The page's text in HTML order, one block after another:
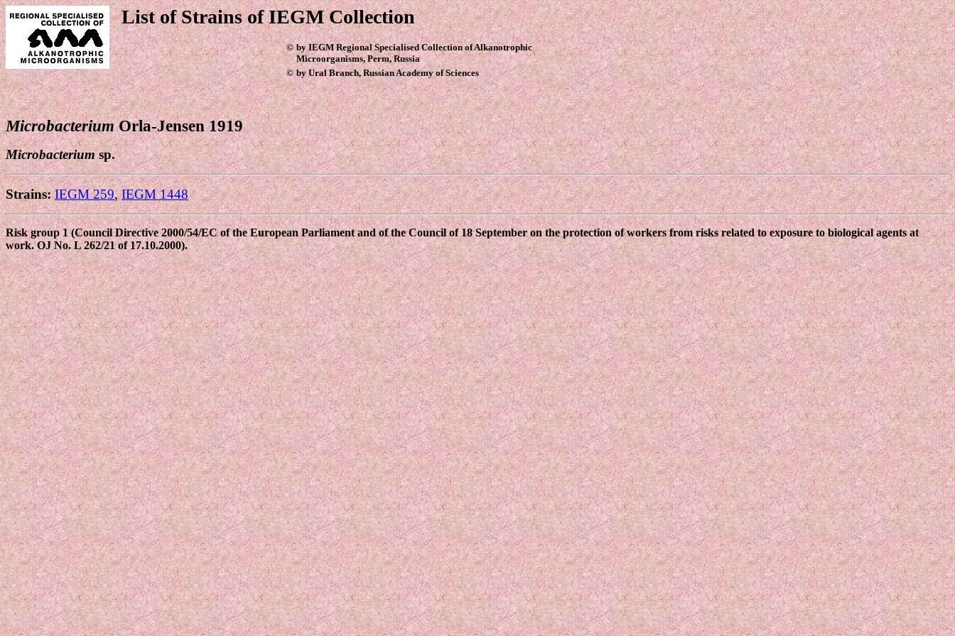
List of Strains of IEGM Collection
© by IEGM Regional Specialised Collection of Alkanotrophic
Microorganisms, Perm, Russia
© by Ural Branch, Russian Academy of Sciences
MicrobacteriumOrla-Jensen 1919
Microbacterium sp.
Strains: IEGM 259,IEGM 1448
Risk group 1 (Council Directive 2000/54/EC of the European Parliament and of the Council of 18 September on the protection of workers from risks related to exposure to biological agents at
work. OJ No. L 262/21 of 17.10.2000).